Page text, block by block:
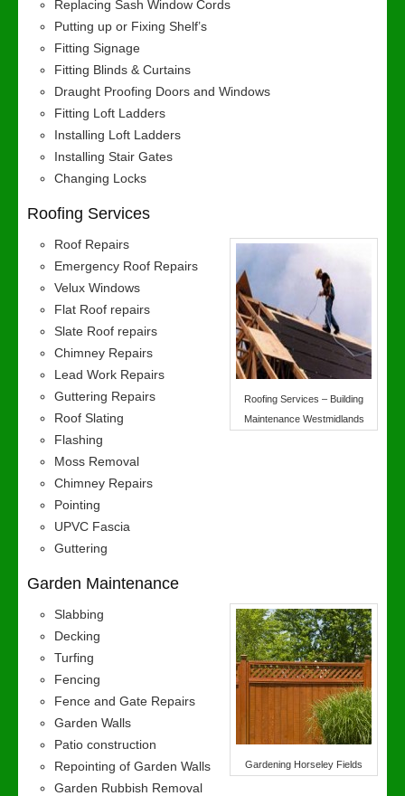
Replacing Sash Window Cords
Putting up or Fixing Shelf’s
Fitting Signage
Fitting Blinds & Curtains
Draught Proofing Doors and Windows
Fitting Loft Ladders
Installing Loft Ladders
Installing Stair Gates
Changing Locks
Roofing Services
Roofing Services – Building
Maintenance Westmidlands
Roof Repairs
Emergency Roof Repairs
Velux Windows
Flat Roof repairs
Slate Roof repairs
Chimney Repairs
Lead Work Repairs
Guttering Repairs
Roof Slating
Flashing
Moss Removal
Chimney Repairs
Pointing
UPVC Fascia
Guttering
Garden Maintenance
Gardening Horseley Fields
Slabbing
Decking
Turfing
Fencing
Fence and Gate Repairs
Garden Walls
Patio construction
Repointing of Garden Walls
Garden Rubbish Removal